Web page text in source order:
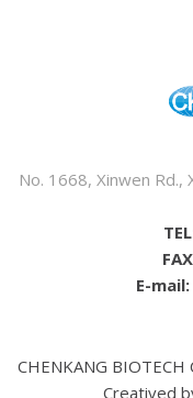
No. 1668, Xinwen Rd.,
E-mail:
CHENKANG BIOTECH
Creatived